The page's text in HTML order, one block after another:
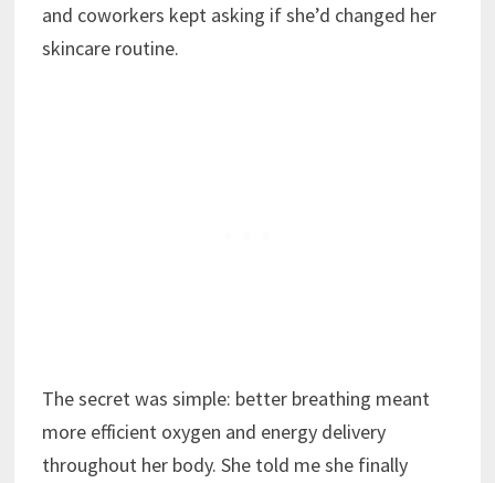
and coworkers kept asking if she’d changed her
skincare routine.
The secret was simple: better breathing meant
more efficient oxygen and energy delivery
throughout her body. She told me she finally